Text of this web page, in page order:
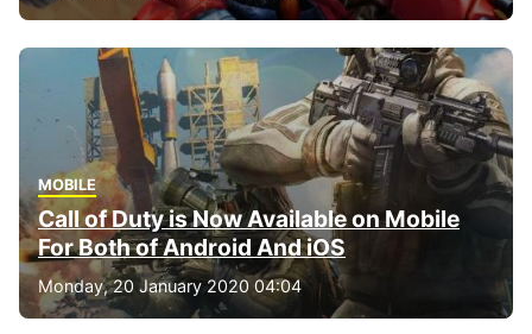
MOBILE
Call of Duty is Now Available on Mobile
For Both of Android And iOS
Monday, 20 January 2020 04:04